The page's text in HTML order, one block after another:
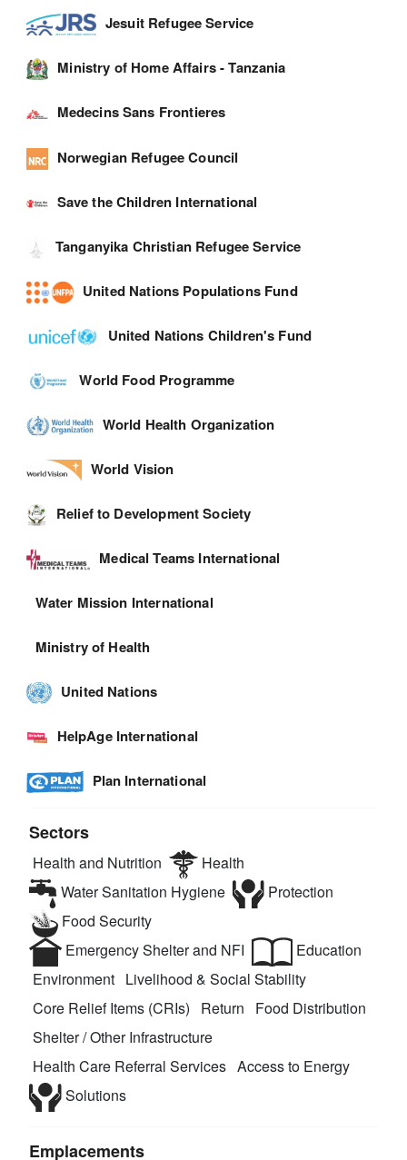
Jesuit Refugee Service
Ministry of Home Affairs - Tanzania
Medecins Sans Frontieres
Norwegian Refugee Council
Save the Children International
Tanganyika Christian Refugee Service
United Nations Populations Fund
United Nations Children's Fund
World Food Programme
World Health Organization
World Vision
Relief to Development Society
Medical Teams International
Water Mission International
Ministry of Health
United Nations
HelpAge International
Plan International
Sectors
Health and Nutrition
Health
Water Sanitation Hygiene
Protection
Food Security
Emergency Shelter and NFI
Education
Environment Livelihood & Social Stability
Core Relief Items (CRIs)
Return
Food Distribution
Shelter / Other Infrastructure
Health Care Referral Services Access to Energy
Solutions
Emplacements